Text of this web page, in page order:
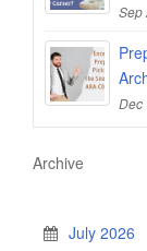
Sep
Dec
Archive
July 2026